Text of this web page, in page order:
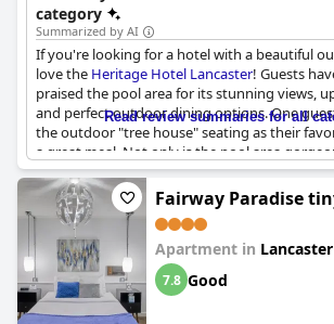
category
Summarized by AI
If you're looking for a hotel with a beautiful
love the Heritage Hotel Lancaster! Guests
praised the pool area for its stunning views,
and perfect outdoor dining options. One
the outdoor "tree house" seating as their
a great meal. Not only is the pool area
restaurant, Loxley's, has also received
delicious food and live music. If you're in the
something more laid-back, head up to the
some of the area's best views with a cold
Guests have also praised the Heritage Hotel
atmosphere and great location - this is
don't want to miss!
Read review summaries for all
Fairway Paradise
Apartment in
7.8 Good